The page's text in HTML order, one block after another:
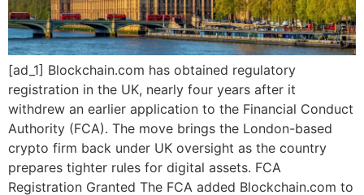
[ad_1] Blockchain.com has obtained regulatory
registration in the UK, nearly four years after it
withdrew an earlier application to the Financial Conduct
Authority (FCA). The move brings the London-based
crypto firm back under UK oversight as the country
prepares tighter rules for digital assets. FCA
Registration Granted The FCA added Blockchain.com to